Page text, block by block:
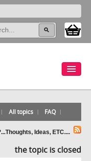
All topics FAQ
Ideas, ETC....
the topic is closed